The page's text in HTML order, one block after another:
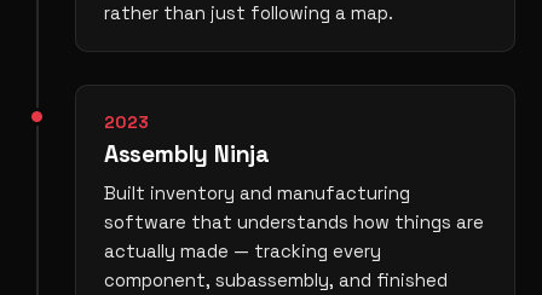
rather than just following a map.
2023
Assembly Ninja
Built inventory and manufacturing
software that understands how things are
actually made — tracking every
component, subassembly, and finished